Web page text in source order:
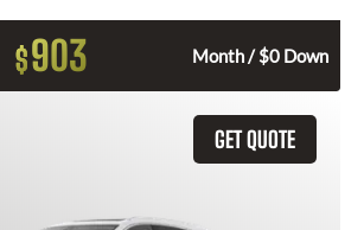
$903 Month / $0 Down
GET QUOTE